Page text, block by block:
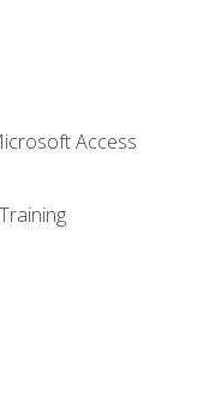
Access